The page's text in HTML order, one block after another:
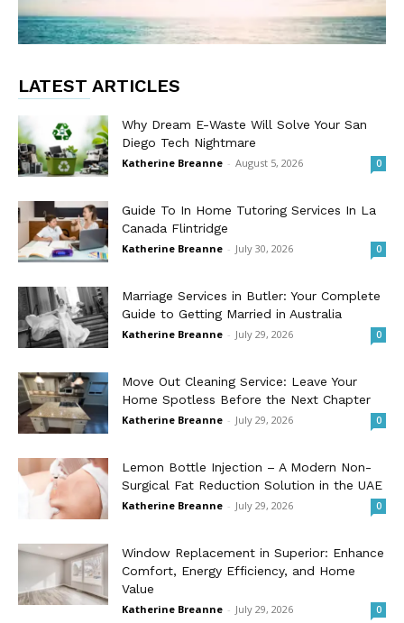
LATEST ARTICLES
Why Dream E-Waste Will Solve Your San
Diego Tech Nightmare
Katherine Breanne - August 5, 2026 0
Guide To In Home Tutoring Services In La
Canada Flintridge
Katherine Breanne - July 30, 2026 0
Marriage Services in Butler: Your Complete
Guide to Getting Married in Australia
Katherine Breanne - July 29, 2026 0
Move Out Cleaning Service: Leave Your
Home Spotless Before the Next Chapter
Katherine Breanne - July 29, 2026 0
Lemon Bottle Injection – A Modern Non-
Surgical Fat Reduction Solution in the UAE
Katherine Breanne - July 29, 2026 0
Window Replacement in Superior: Enhance
Comfort, Energy Efficiency, and Home
Value
Katherine Breanne - July 29, 2026 0